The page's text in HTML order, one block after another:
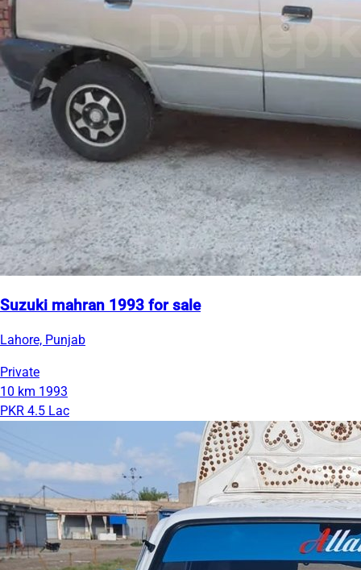
Suzuki mahran 1993 for sale
Lahore, Punjab
Private
10 km 1993
PKR 4.5 Lac